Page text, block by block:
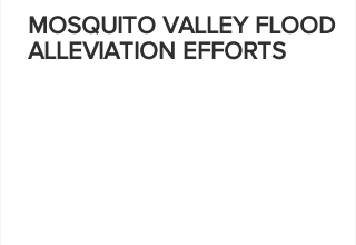
MOSQUITO VALLEY FLOOD
ALLEVIATION EFFORTS